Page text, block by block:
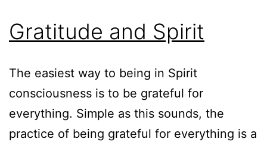
Gratitude and Spirit
The easiest way to being in Spirit
consciousness is to be grateful for
everything. Simple as this sounds, the
practice of being grateful for everything is a